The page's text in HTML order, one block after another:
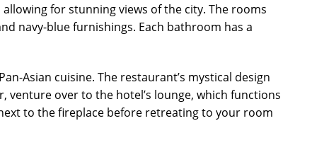
for stunning views of the city. The rooms
navy-blue furnishings. Each bathroom has a
Asian cuisine. The restaurant’s mystical design
venture over to the hotel’s lounge, which functions
to the fireplace before retreating to your room